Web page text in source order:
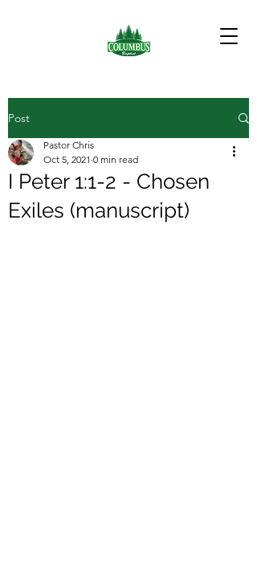
Post
I Peter 1:1-2 - Chosen
Exiles (manuscript)
Pastor Chris
Oct 5, 2021 0 min read